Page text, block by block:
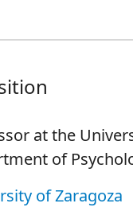
at the
of
of Zaragoza